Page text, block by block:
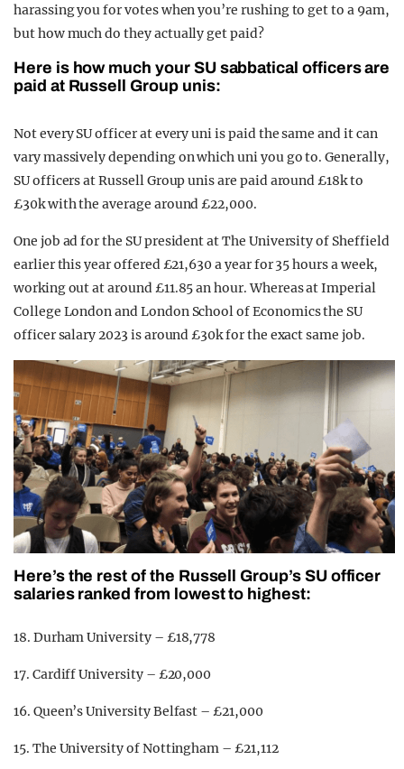
harassing you for votes when you’re rushing to get to a 9am,
but how much do they actually get paid?
Here is how much your SU sabbatical officers are
paid at Russell Group unis:
Not every SU officer at every uni is paid the same and it can
vary massively depending on which uni you go to. Generally,
SU officers at Russell Group unis are paid around £18k to
£30k with the average around £22,000.
One job ad for the SU president at The University of Sheffield
earlier this year offered £21,630 a year for 35 hours a week,
working out at around £11.85 an hour. Whereas at Imperial
College London and London School of Economics the SU
officer salary 2023 is around £30k for the exact same job.
Here’s the rest of the Russell Group’s SU officer
salaries ranked from lowest to highest:
18. Durham University – £18,778
17. Cardiff University – £20,000
16. Queen’s University Belfast – £21,000
15. The University of Nottingham – £21,112